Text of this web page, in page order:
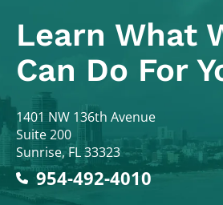
Learn What
Can Do For
Colodny Fass
1401 NW 136th Avenue
Suite 200
Sunrise,FL33323
954-492-4010